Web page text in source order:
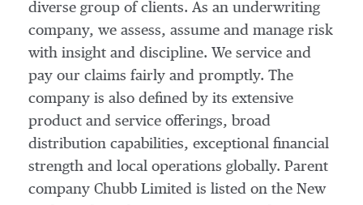
diverse group of clients. As an underwriting
company, we assess, assume and manage risk
with insight and discipline. We service and
pay our claims fairly and promptly. The
company is also defined by its extensive
product and service offerings, broad
distribution capabilities, exceptional financial
strength and local operations globally. Parent
company Chubb Limited is listed on the New